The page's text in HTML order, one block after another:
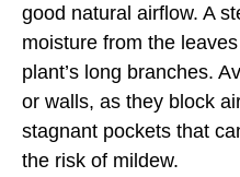
good natural airflow. A
moisture from the
plant’s long branches.
or walls, as they block
stagnant pockets that
the risk of mildew.